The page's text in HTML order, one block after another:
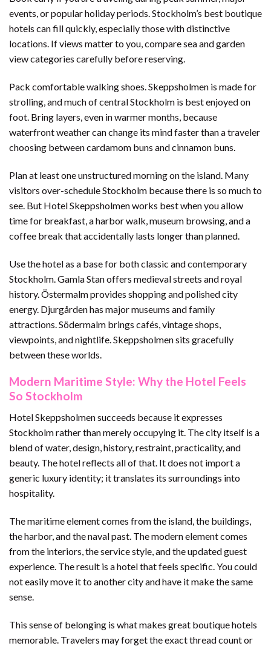
events, or popular holiday periods. Stockholm’s best boutique
hotels can fill quickly, especially those with distinctive
locations. If views matter to you, compare sea and garden
view categories carefully before reserving.
Pack comfortable walking shoes. Skeppsholmen is made for
strolling, and much of central Stockholm is best enjoyed on
foot. Bring layers, even in warmer months, because
waterfront weather can change its mind faster than a traveler
choosing between cardamom buns and cinnamon buns.
Plan at least one unstructured morning on the island. Many
visitors over-schedule Stockholm because there is so much to
see. But Hotel Skeppsholmen works best when you allow
time for breakfast, a harbor walk, museum browsing, and a
coffee break that accidentally lasts longer than planned.
Use the hotel as a base for both classic and contemporary
Stockholm. Gamla Stan offers medieval streets and royal
history. Östermalm provides shopping and polished city
energy. Djurgården has major museums and family
attractions. Södermalm brings cafés, vintage shops,
viewpoints, and nightlife. Skeppsholmen sits gracefully
between these worlds.
Modern Maritime Style: Why the Hotel Feels
So Stockholm
Hotel Skeppsholmen succeeds because it expresses
Stockholm rather than merely occupying it. The city itself is a
blend of water, design, history, restraint, practicality, and
beauty. The hotel reflects all of that. It does not import a
generic luxury identity; it translates its surroundings into
hospitality.
The maritime element comes from the island, the buildings,
the harbor, and the naval past. The modern element comes
from the interiors, the service style, and the updated guest
experience. The result is a hotel that feels specific. You could
not easily move it to another city and have it make the same
sense.
This sense of belonging is what makes great boutique hotels
memorable. Travelers may forget the exact thread count or